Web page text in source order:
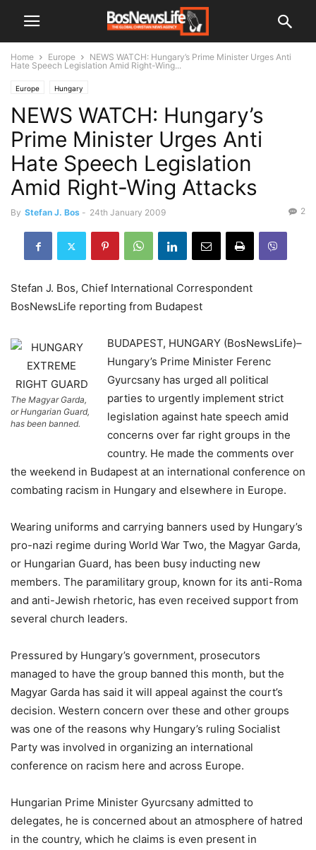
Home Europe
NEWS WATCH: Hungary’s Prime Minister Urges Anti
Hate Speech Legislation Amid Right-Wing...
Europe Hungary
NEWS WATCH: Hungary’s
Prime Minister Urges Anti
Hate Speech Legislation
Amid Right-Wing Attacks
By Stefan J. Bos - 24th January 2009 2
Stefan J. Bos, Chief International Correspondent
BosNewsLife reporting from Budapest
The Magyar Garda,
or Hungarian Guard,
has been banned.
BUDAPEST, HUNGARY (BosNewsLife)–
Hungary’s Prime Minister Ferenc
Gyurcsany has urged all political
parties to urgently implement strict
legislation against hate speech amid
concerns over far right groups in the
country. He made the comments over
the weekend in Budapest at an international conference on
combating racism in Hungary and elsewhere in Europe.
Wearing uniforms and carrying banners used by Hungary’s
pro-nazi regime during World War Two, the Magyar Garda,
or Hungarian Guard, has been busy inducting new
members. The paramilitary group, known for its anti-Roma
and anti-Jewish rhetoric, has even received support from
several church leaders.
Pressured by Hungary’s government, prosecutors
managed to have the group banned this month, but the
Magyar Garda has said it will appeal against the court’s
decision. Western concern over these and other groups
was one of the reasons why Hungary’s ruling Socialist
Party was involved in organizing an international
conference on racism here and across Europe.
Hungarian Prime Minister Gyurcsany admitted to
delegates, he is concerned about an atmosphere of hatred
in the country, which he claims is even present in